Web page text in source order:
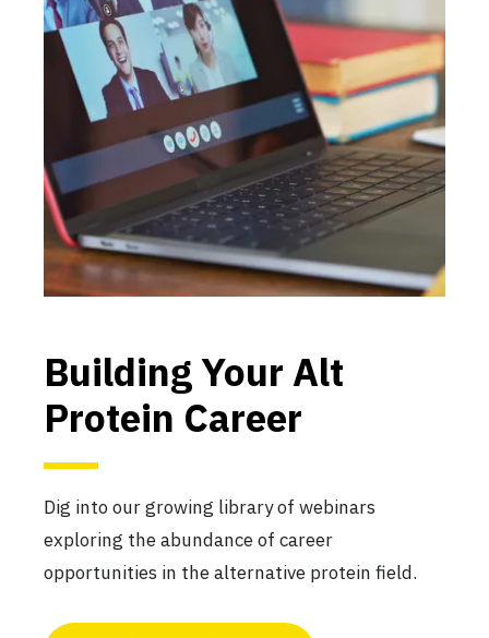
Building Your Alt
Protein Career
Dig into our growing library of webinars
exploring the abundance of career
opportunities in the alternative protein field.